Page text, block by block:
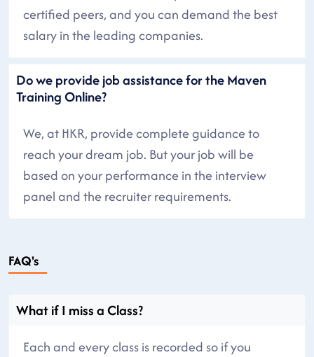
certified peers, and you can demand the best
salary in the leading companies.
Do we provide job assistance for the Maven
Training Online?
We, at HKR, provide complete guidance to
reach your dream job. But your job will be
based on your performance in the interview
panel and the recruiter requirements.
FAQ's
What if I miss a Class?
Each and every class is recorded so if you